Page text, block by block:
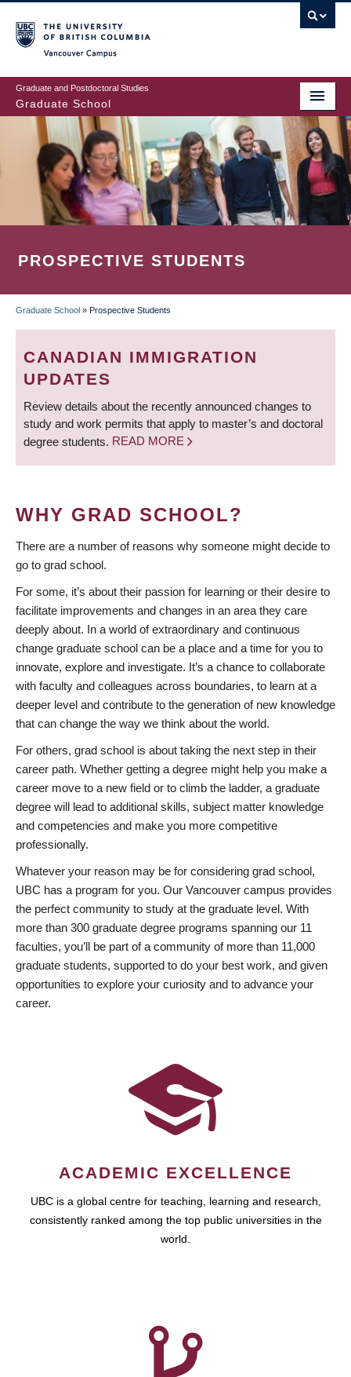
to
main
content
Graduate and Postdoctoral Studies
Graduate School
PROSPECTIVE STUDENTS
BREADCRUMB
Graduate School » Prospective Students
CANADIAN IMMIGRATION
UPDATES
Review details about the recently announced changes to
study and work permits that apply to master’s and doctoral
degree students. READ MORE
WHY GRAD SCHOOL?
There are a number of reasons why someone might decide to
go to grad school.
For some, it’s about their passion for learning or their desire to
facilitate improvements and changes in an area they care
deeply about. In a world of extraordinary and continuous
change graduate school can be a place and a time for you to
innovate, explore and investigate. It’s a chance to collaborate
with faculty and colleagues across boundaries, to learn at a
deeper level and contribute to the generation of new knowledge
that can change the way we think about the world.
For others, grad school is about taking the next step in their
career path. Whether getting a degree might help you make a
career move to a new field or to climb the ladder, a graduate
degree will lead to additional skills, subject matter knowledge
and competencies and make you more competitive
professionally.
Whatever your reason may be for considering grad school,
UBC has a program for you. Our Vancouver campus provides
the perfect community to study at the graduate level. With
more than 300 graduate degree programs spanning our 11
faculties, you’ll be part of a community of more than 11,000
graduate students, supported to do your best work, and given
opportunities to explore your curiosity and to advance your
career.
ACADEMIC EXCELLENCE
UBC is a global centre for teaching, learning and research,
consistently ranked among the top public universities in the
world.